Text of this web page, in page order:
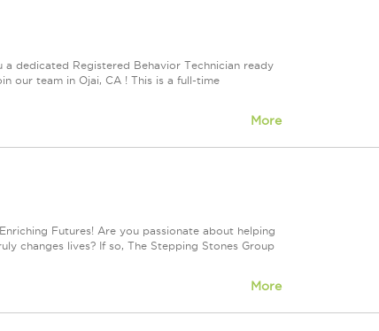
dedicated Registered Behavior Technician ready
our team in Ojai, CA ! This is a full-time
More
Futures! Are you passionate about helping
changes lives? If so, The Stepping Stones Group
More